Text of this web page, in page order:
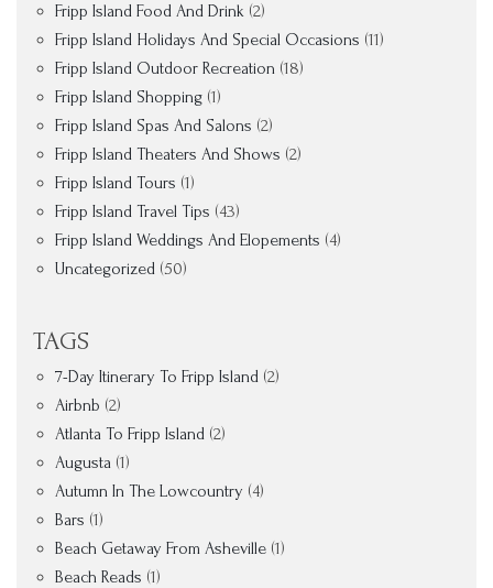
Fripp Island Food And Drink (2)
Fripp Island Holidays And Special Occasions (11)
Fripp Island Outdoor Recreation (18)
Fripp Island Shopping (1)
Fripp Island Spas And Salons (2)
Fripp Island Theaters And Shows (2)
Fripp Island Tours (1)
Fripp Island Travel Tips (43)
Fripp Island Weddings And Elopements (4)
Uncategorized (50)
TAGS
7-Day Itinerary To Fripp Island (2)
Airbnb (2)
Atlanta To Fripp Island (2)
Augusta (1)
Autumn In The Lowcountry (4)
Bars (1)
Beach Getaway From Asheville (1)
Beach Reads (1)